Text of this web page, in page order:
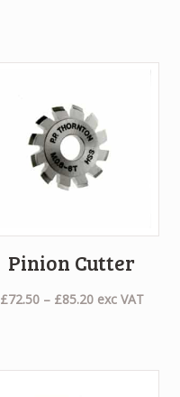
Pinion Cutter
£72.50 – £85.20Price
exc VAT